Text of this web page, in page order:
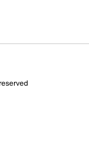
product
will open